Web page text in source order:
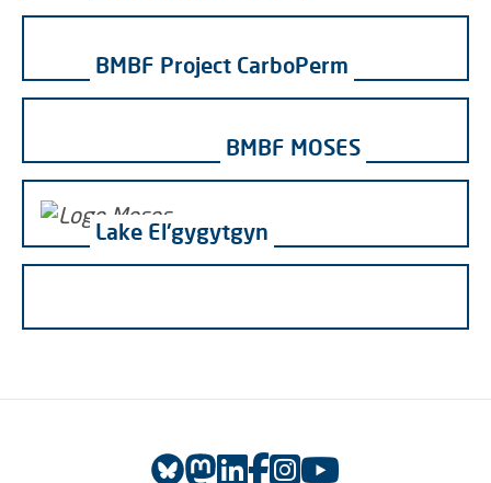
BMBF Project CarboPerm
BMBF MOSES
Lake El'gygytgyn